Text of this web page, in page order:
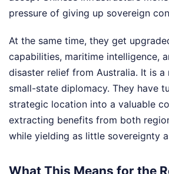
pressure of giving up sovereign
At the same time, they get
capabilities, maritime intelligence,
disaster relief from Australia. It is a
small-state diplomacy. They have
strategic location into a valuable
extracting benefits from both
while yielding as little sovereignty
What This Means for the